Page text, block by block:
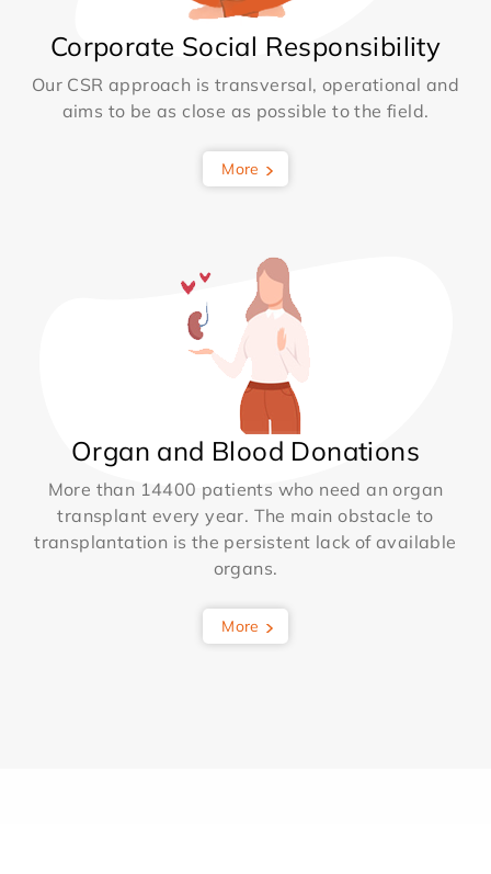
Corporate Social Responsibility
Our CSR approach is transversal, operational and
aims to be as close as possible to the field.
More
Organ and Blood Donations
More than 14400 patients who need an organ
transplant every year. The main obstacle to
transplantation is the persistent lack of available
organs.
More